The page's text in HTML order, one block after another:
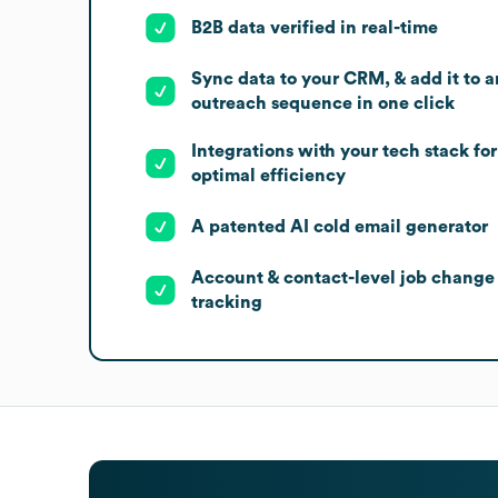
B2B data verified in real-time
Sync data to your CRM, & add it to
outreach sequence in one click
Integrations with your tech stack for
optimal efficiency
A patented AI cold email generator
Account & contact-level job change
tracking